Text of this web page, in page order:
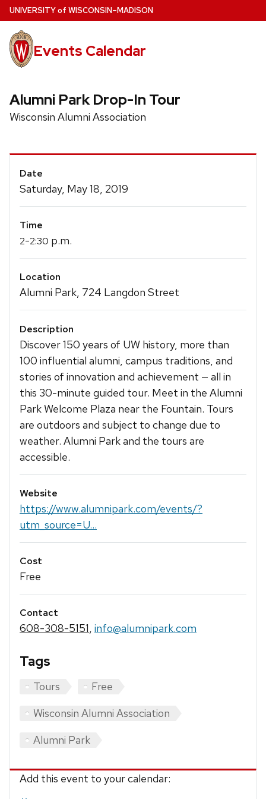
Skip
to
main
content
UNIVERSITYof WISCONSIN–MADISON
Events Calendar
Alumni Park Drop-In Tour
Wisconsin Alumni Association
Event
Details
Date
Saturday, May 18, 2019
Time
2-2:30 p.m.
Location
Alumni Park, 724 Langdon Street
Description
Discover 150 years of UW history, more than
100 influential alumni, campus traditions, and
stories of innovation and achievement — all in
this 30-minute guided tour. Meet in the Alumni
Park Welcome Plaza near the Fountain. Tours
are outdoors and subject to change due to
weather. Alumni Park and the tours are
accessible.
Website
https://www.alumnipark.com/events/?
utm_source=U...
Cost
Free
Contact
608-308-5151, info@alumnipark.com
Tags
Tours
Free
Wisconsin Alumni Association
Alumni Park
Add this event to your calendar: